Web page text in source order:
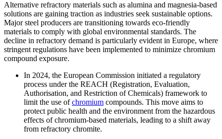
Alternative refractory materials such as alumina and magnesia-based
solutions are gaining traction as industries seek sustainable options.
Major steel producers are transitioning towards eco-friendly
materials to comply with global environmental standards. The
decline in refractory demand is particularly evident in Europe, where
stringent regulations have been implemented to minimize chromium
compound exposure.
In 2024, the European Commission initiated a regulatory
process under the REACH (Registration, Evaluation,
Authorisation, and Restriction of Chemicals) framework to
limit the use ofchromium compounds. This move aims to
protect public health and the environment from the hazardous
effects of chromium-based materials, leading to a shift away
from refractory chromite.